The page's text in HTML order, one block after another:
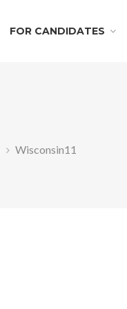
FOR CANDIDATES
Wisconsin11